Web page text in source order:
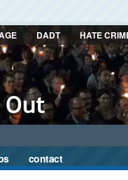
DADT HATE
contact